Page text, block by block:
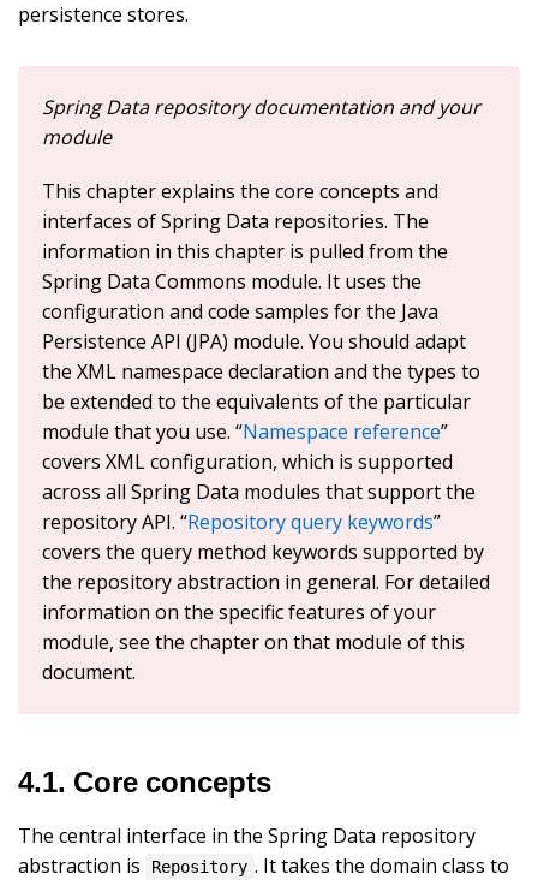
persistence stores.
Spring Data repository documentation and your
module
This chapter explains the core concepts and
interfaces of Spring Data repositories. The
information in this chapter is pulled from the
Spring Data Commons module. It uses the
configuration and code samples for the Java
Persistence API (JPA) module. You should adapt
the XML namespace declaration and the types to
be extended to the equivalents of the particular
module that you use. “Namespace reference”
covers XML configuration, which is supported
across all Spring Data modules that support the
repository API. “Repository query keywords”
covers the query method keywords supported by
the repository abstraction in general. For detailed
information on the specific features of your
module, see the chapter on that module of this
document.
4.1. Core concepts
The central interface in the Spring Data repository
abstraction is
Repository . It takes the domain class to